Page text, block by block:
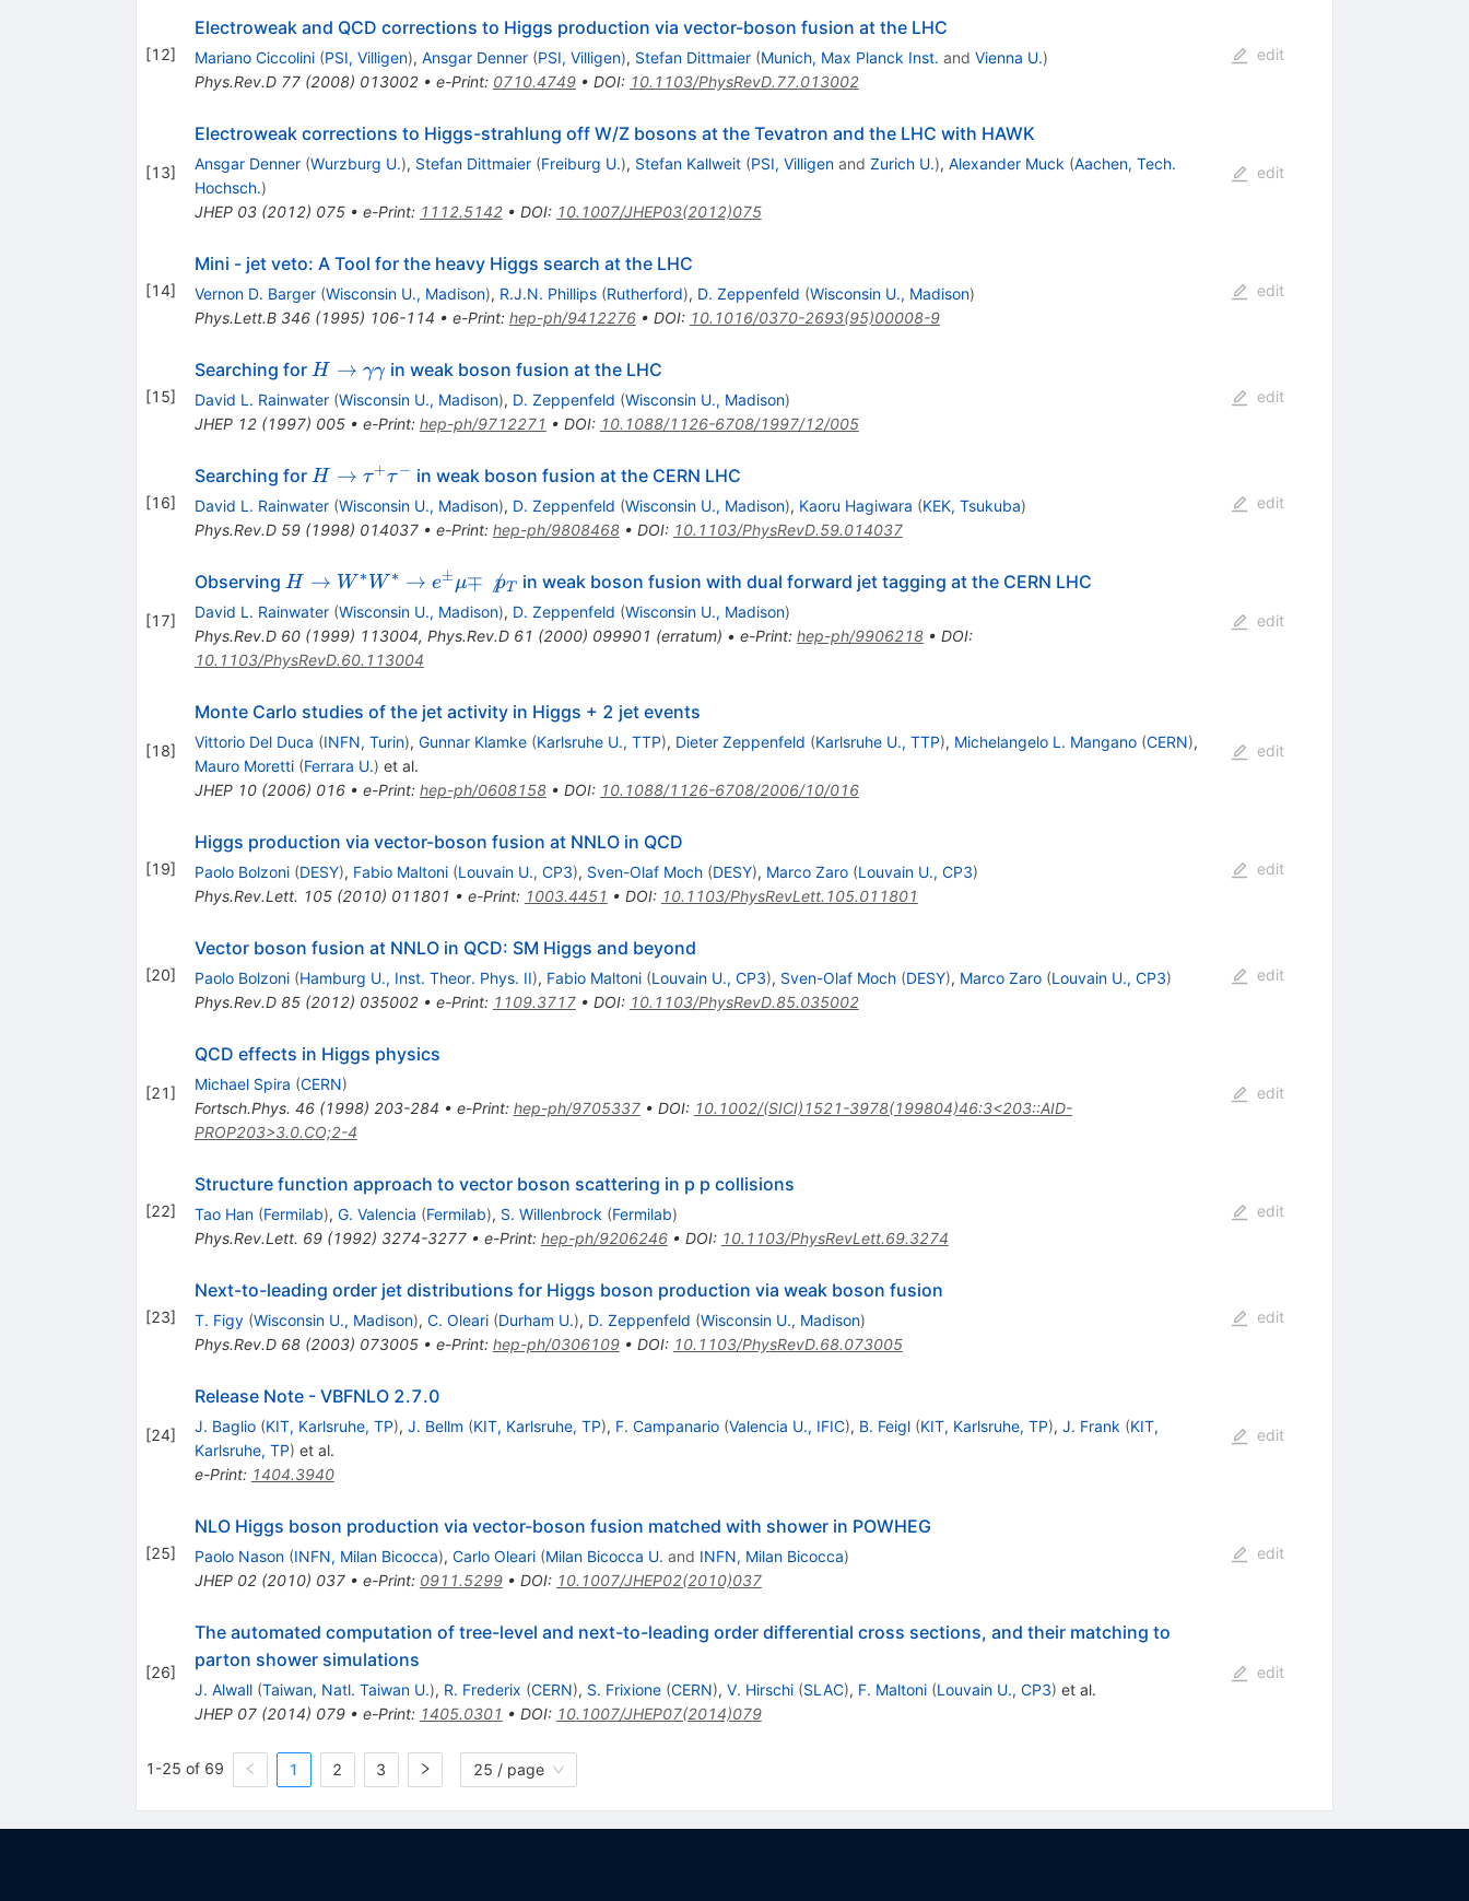
[12]
Electroweak and QCD corrections to Higgs production via vector-boson fusion at the LHC
Mariano Ciccolini (PSI, Villigen), Ansgar Denner (PSI, Villigen), Stefan Dittmaier (Munich, Max Planck Inst. and Vienna U.)
Phys.Rev.D 77(2008) 013002• e-Print: 0710.4749• DOI: 10.1103/PhysRevD.77.013002
edit
[13]
Electroweak corrections to Higgs-strahlung off W/Z bosons at the Tevatron and the LHC with HAWK
Ansgar Denner (Wurzburg U.), Stefan Dittmaier (Freiburg U.), Stefan Kallweit (PSI, Villigenand Zurich U.), Alexander Muck (Aachen, Tech.
Hochsch.)
JHEP 03(2012) 075• e-Print: 1112.5142• DOI: 10.1007/JHEP03(2012)075
edit
[14]
Mini - jet veto: A Tool for the heavy Higgs search at the LHC
Vernon D. Barger (Wisconsin U., Madison), R.J.N. Phillips (Rutherford), D. Zeppenfeld (Wisconsin U., Madison)
Phys.Lett.B 346(1995) 106-114 • e-Print: hep-ph/9412276• DOI: 10.1016/0370-2693(95)00008-9
edit
[15]
Searching for H\to\gamma\gamma
H → γγ in weak boson fusion at the LHC
David L. Rainwater (Wisconsin U., Madison), D. Zeppenfeld (Wisconsin U., Madison)
JHEP 12(1997) 005• e-Print: hep-ph/9712271 • DOI: 10.1088/1126-6708/1997/12/005
edit
[16]
Searching for H\to\tau^+\tau^-
H → τ+τ − in weak boson fusion at the CERN LHC
David L. Rainwater (Wisconsin U., Madison), D. Zeppenfeld (Wisconsin U., Madison), Kaoru Hagiwara (KEK, Tsukuba)
Phys.Rev.D 59(1998) 014037• e-Print: hep-ph/9808468• DOI: 10.1103/PhysRevD.59.014037
edit
[17]
Observing H\to
W^*W^*
\to e^\pm
\mu\mp
H → W ∗ W ∗ → e±μ∓ 
pT in weak boson fusion with dual forward jet tagging at the CERN LHC
David L. Rainwater (Wisconsin U., Madison), D. Zeppenfeld (Wisconsin U., Madison)
Phys.Rev.D 60(1999) 113004, Phys.Rev.D 61 (2000) 099901 (erratum) • e-Print: hep-ph/9906218• DOI:
10.1103/PhysRevD.60.113004
edit
[18]
Monte Carlo studies of the jet activity in Higgs + 2 jet events
Vittorio Del Duca (INFN, Turin), Gunnar Klamke (Karlsruhe U., TTP), Dieter Zeppenfeld (Karlsruhe U., TTP), Michelangelo L. Mangano (CERN),
Mauro Moretti (Ferrara U.) et al.
JHEP 10(2006) 016• e-Print: hep-ph/0608158• DOI: 10.1088/1126-6708/2006/10/016
edit
[19]
Higgs production via vector-boson fusion at NNLO in QCD
Paolo Bolzoni (DESY), Fabio Maltoni (Louvain U., CP3), Sven-Olaf Moch (DESY), Marco Zaro (Louvain U., CP3)
Phys.Rev.Lett. 105(2010) 011801 • e-Print: 1003.4451 • DOI: 10.1103/PhysRevLett.105.011801
edit
[20]
Vector boson fusion at NNLO in QCD: SM Higgs and beyond
Paolo Bolzoni (Hamburg U., Inst. Theor. Phys. II), Fabio Maltoni (Louvain U., CP3), Sven-Olaf Moch (DESY), Marco Zaro (Louvain U., CP3)
Phys.Rev.D 85(2012) 035002• e-Print: 1109.3717• DOI: 10.1103/PhysRevD.85.035002
edit
[21]
QCD effects in Higgs physics
Michael Spira (CERN)
Fortsch.Phys. 46(1998) 203-284 • e-Print: hep-ph/9705337• DOI: 10.1002/(SICI)1521-3978(199804)46:3<203::AID-
PROP203>3.0.CO;2-4
edit
[22]
Structure function approach to vector boson scattering in p p collisions
Tao Han (Fermilab), G. Valencia (Fermilab), S. Willenbrock (Fermilab)
Phys.Rev.Lett. 69(1992) 3274-3277• e-Print: hep-ph/9206246• DOI: 10.1103/PhysRevLett.69.3274
edit
[23]
Next-to-leading order jet distributions for Higgs boson production via weak boson fusion
T. Figy (Wisconsin U., Madison), C. Oleari (Durham U.), D. Zeppenfeld (Wisconsin U., Madison)
Phys.Rev.D 68(2003) 073005• e-Print: hep-ph/0306109• DOI: 10.1103/PhysRevD.68.073005
edit
[24]
Release Note - VBFNLO 2.7.0
J. Baglio (KIT, Karlsruhe, TP), J. Bellm (KIT, Karlsruhe, TP), F. Campanario (Valencia U., IFIC), B. Feigl (KIT, Karlsruhe, TP), J. Frank (KIT,
Karlsruhe, TP) et al.
e-Print: 1404.3940
edit
[25]
NLO Higgs boson production via vector-boson fusion matched with shower in POWHEG
Paolo Nason (INFN, Milan Bicocca), Carlo Oleari (Milan Bicocca U. and INFN, Milan Bicocca)
JHEP 02(2010) 037• e-Print: 0911.5299• DOI: 10.1007/JHEP02(2010)037
edit
[26]
The automated computation of tree-level and next-to-leading order differential cross sections, and their matching to
parton shower simulations
J. Alwall (Taiwan, Natl. Taiwan U.), R. Frederix (CERN), S. Frixione (CERN), V. Hirschi (SLAC), F. Maltoni (Louvain U., CP3) et al.
JHEP 07(2014) 079• e-Print: 1405.0301 • DOI: 10.1007/JHEP07(2014)079
edit
1-25 of 69 1 2 3 25 / page